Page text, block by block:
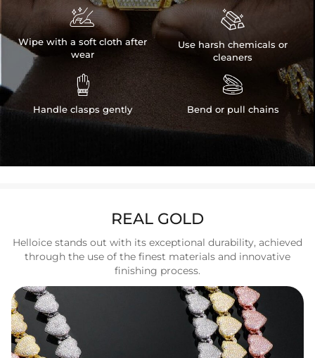

Wipe with a soft cloth after
wear

Handle clasps gently

Use harsh chemicals or
cleaners

Bend or pull chains
REAL GOLD
Helloice stands out with its exceptional durability, achieved
through the use of the finest materials and innovative
finishing process.